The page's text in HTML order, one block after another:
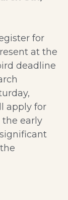
for
at the
deadline
apply for
the early